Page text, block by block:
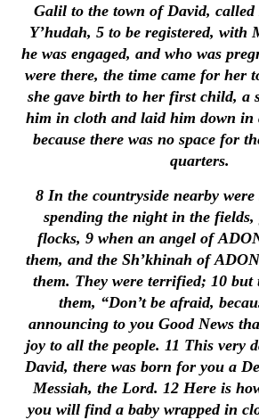
Galil to the town of David,
Y’hudah, 5to be registered, with
he was engaged, and who was
were there, the time came for her
she gave birth to her first child, a
him in cloth and laid him down in
because there was no space for
quarters.
8In the countryside nearby were
spending the night in the
flocks, 9when an angel of
them, and the Sh’khinah of
them. They were terrified; 10but
them, “Don’t be afraid,
announcing to you Good News
joy to all the people. 11 This very
David, there was born for you a
Messiah, the Lord. 12 Here is
you will find a baby wrapped in